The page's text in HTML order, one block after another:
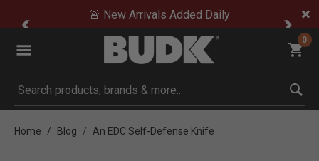
🚨 New Arrivals Added Daily
0
Submit search keywords
Home Blog An EDC Self-Defense Knife